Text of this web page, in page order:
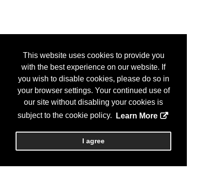
This website uses cookies to provide you
with the best experience on our website. If
you wish to disable cookies, please do so in
your browser settings. Your continued use of
our site without disabling your cookies is
subject to the cookie policy.
Learn More
I agree